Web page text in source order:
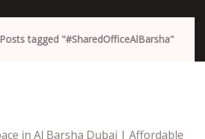
Posts tagged "#SharedOfficeAlBarsha"